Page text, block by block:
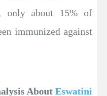
only about 15% of
immunized against
About Eswatini